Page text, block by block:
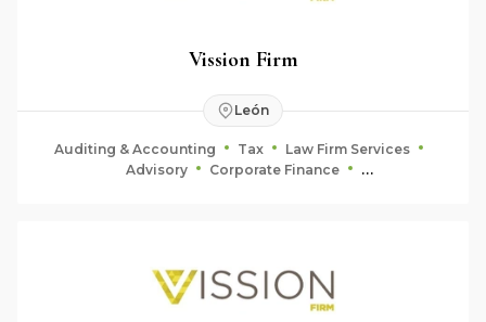
Vission Firm
León
Auditing & Accounting Tax
Law Firm Services
Advisory
Corporate Finance